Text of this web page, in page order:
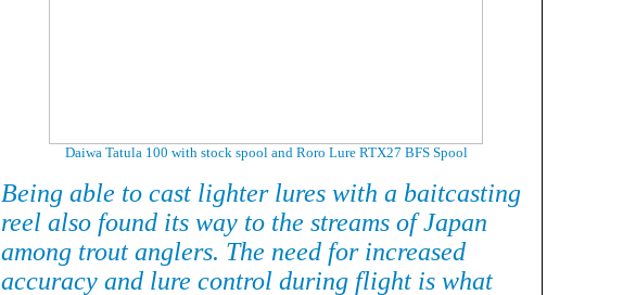
Daiwa Tatula 100 with stock spool and Roro Lure RTX27 BFS Spool
Being able to cast lighter lures with a baitcasting
reel also found its way to the streams of Japan
among trout anglers. The need for increased
accuracy and lure control during flight is what